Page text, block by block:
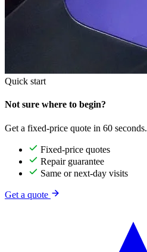
Quick start
Not sure where to begin?
Get a fixed-price quote in 60 seconds.
Fixed-price quotes
Repair guarantee
Same or next-day visits
Get a quote